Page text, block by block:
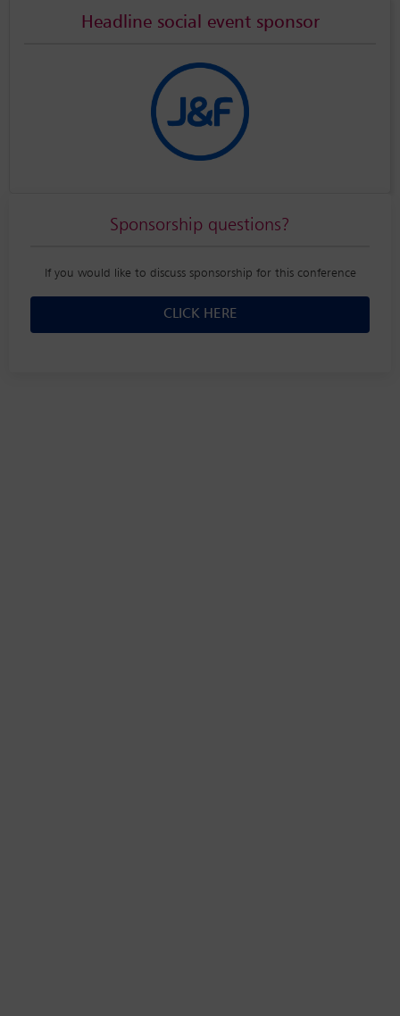
Headline social event sponsor
Sponsorship questions?
If you would like to discuss sponsorship for this conference
CLICK HERE